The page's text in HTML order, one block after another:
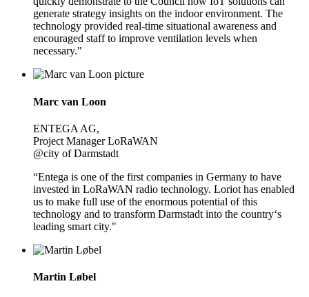
generate strategy insights on the indoor environment. The
technology provided real-time situational awareness and
encouraged staff to improve ventilation levels when
necessary."
Marc van Loon
ENTEGA AG,
Project Manager LoRaWAN
@city of Darmstadt
“Entega is one of the first companies in Germany to have
invested in LoRaWAN radio technology. Loriot has enabled
us to make full use of the enormous potential of this
technology and to transform Darmstadt into the country‘s
leading smart city."
Martin Løbel